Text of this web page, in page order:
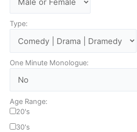
Type:
One Minute Monologue:
Age Range:
20's
30's